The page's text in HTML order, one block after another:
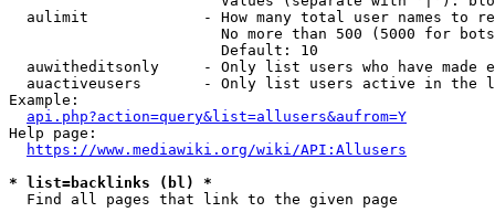
aulimit             - How many total user names to
No more than 500 (5000 for
                        Default: 10
auwitheditsonly     - Only list users who have made
auactiveusers       - Only list users active in the
Example:
api.php?action=query&list=allusers&aufrom=Y
Help page:
https://www.mediawiki.org/wiki/API:Allusers
* list=backlinks (bl) *
  Find all pages that link to the given page